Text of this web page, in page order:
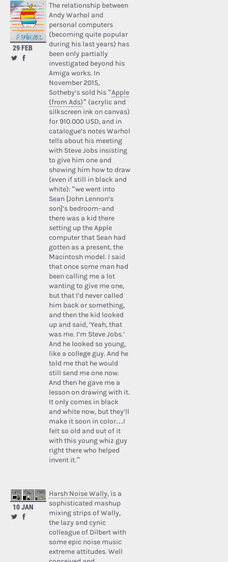
29 FEB
The relationship between
Andy Warhol and
personal computers
(becoming quite popular
during his last years) has
been only partially
investigated beyond his
Amiga works. In
November 2015,
Sotheby’s sold his “Apple
(from Ads)” (acrylic and
silkscreen ink on canvas)
for 910.000 USD, and in
catalogue’s notes Warhol
tells about his meeting
with Steve Jobs insisting
to give him one and
showing him how to draw
(even if still in black and
white): “we went into
Sean [John Lennon’s
son]’s bedroom–and
there was a kid there
setting up the Apple
computer that Sean had
gotten as a present, the
Macintosh model. I said
that once some man had
been calling me a lot
wanting to give me one,
but that I’d never called
him back or something,
and then the kid looked
up and said, ‘Yeah, that
was me. I’m Steve Jobs.’
And he looked so young,
like a college guy. And he
told me that he would
still send me one now.
And then he gave me a
lesson on drawing with it.
It only comes in black
and white now, but they’ll
make it soon in color…I
felt so old and out of it
with this young whiz guy
right there who helped
invent it.”
10 JAN
Harsh Noise Wally, is a
sophisticated mashup
mixing strips of Wally,
the lazy and cynic
colleague of Dilbert with
some epic noise music
extreme attitudes. Well